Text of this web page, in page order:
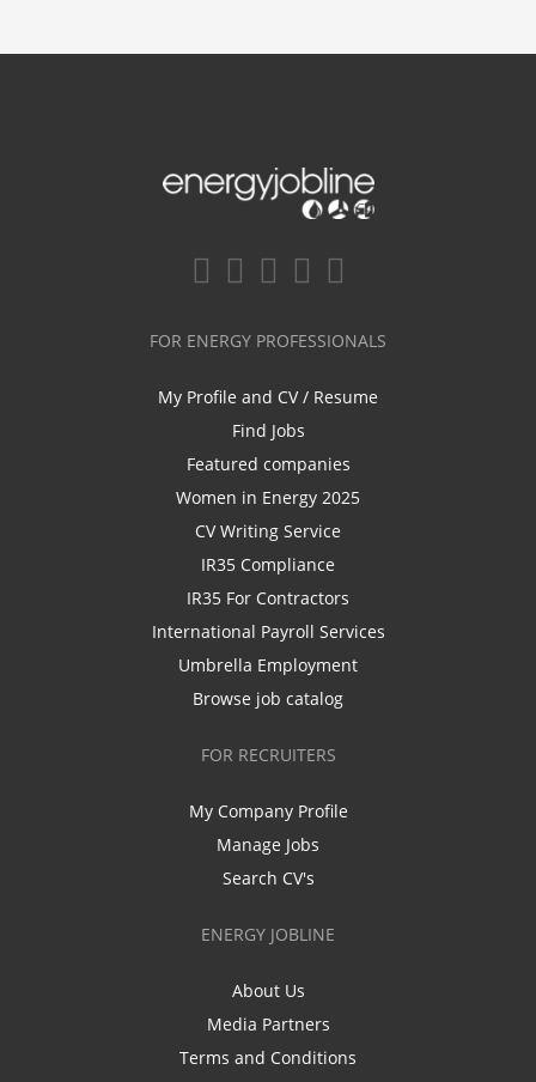
FOR ENERGY PROFESSIONALS
My Profile and CV / Resume
Find Jobs
Featured companies
Women in Energy 2025
CV Writing Service
IR35 Compliance
IR35 For Contractors
International Payroll Services
Umbrella Employment
Browse job catalog
FOR RECRUITERS
My Company Profile
Manage Jobs
Search CV's
ENERGY JOBLINE
About Us
Media Partners
Terms and Conditions